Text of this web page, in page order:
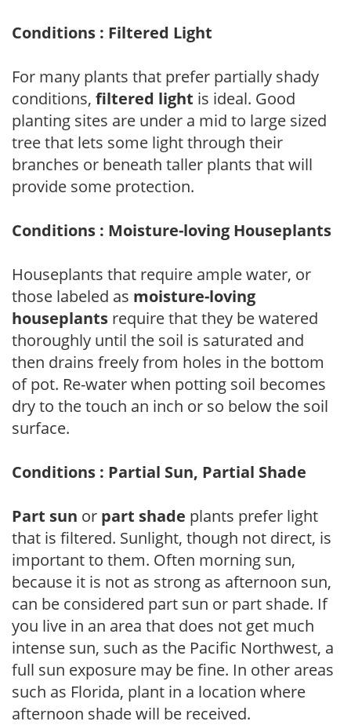
Conditions : Filtered Light
For many plants that prefer partially shady
conditions, filtered light is ideal. Good
planting sites are under a mid to large sized
tree that lets some light through their
branches or beneath taller plants that will
provide some protection.
Conditions : Moisture-loving Houseplants
Houseplants that require ample water, or
those labeled as moisture-loving
houseplants require that they be watered
thoroughly until the soil is saturated and
then drains freely from holes in the bottom
of pot. Re-water when potting soil becomes
dry to the touch an inch or so below the soil
surface.
Conditions : Partial Sun, Partial Shade
Part sun or part shade plants prefer light
that is filtered. Sunlight, though not direct, is
important to them. Often morning sun,
because it is not as strong as afternoon sun,
can be considered part sun or part shade. If
you live in an area that does not get much
intense sun, such as the Pacific Northwest, a
full sun exposure may be fine. In other areas
such as Florida, plant in a location where
afternoon shade will be received.